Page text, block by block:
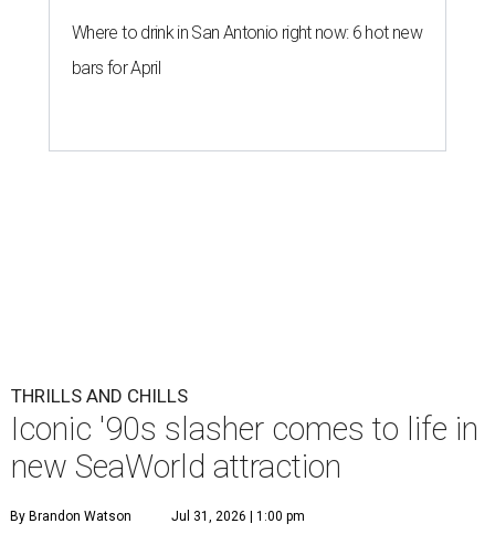
Where to drink in San Antonio right now: 6 hot new
bars for April
THRILLS AND CHILLS
Iconic '90s slasher comes to life in
new SeaWorld attraction
By Brandon Watson Jul 31, 2026 | 1:00 pm